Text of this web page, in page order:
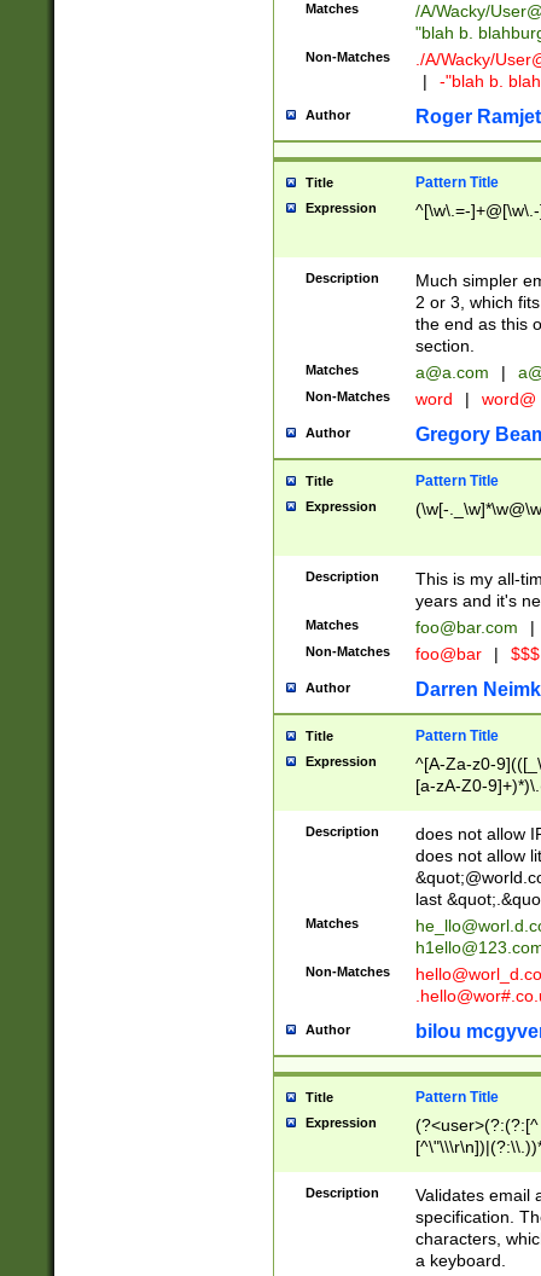
Matches /A/Wacky/
"blah b.
Non-Matches ./A/Wacky/
|
-"blah b.
Author Roger Ramjet
Title Pattern Title
Expression ^[\w\.=-
Description
Much simpler
2 or 3, which
the end as this
section.
Matches a@a.com |
Non-Matches word | word@
Author Gregory
Title Pattern Title
Expression (\w[-
Description
This is my all-
years and it's
Matches foo@bar.com |
Non-Matches foo@bar |
Author Darren
Title Pattern Title
Expression
^[A-Za-z0-
[a-zA-Z0-
Description
does not allow
does not allow
last
Matches
Non-Matches
Author bilou
Title Pattern Title
Expression
(?:[^
(?:\\.))*\])))*)
Description
Validates email
specification.
characters,
a keyboard.